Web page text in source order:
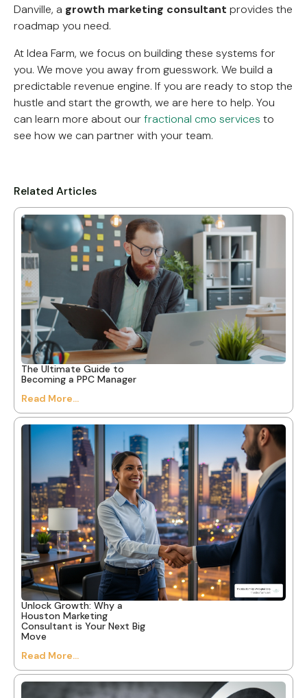
Danville, a growth marketing consultant provides the
roadmap you need.
At Idea Farm, we focus on building these systems for
you. We move you away from guesswork. We build a
predictable revenue engine. If you are ready to stop the
hustle and start the growth, we are here to help. You
can learn more about ourfractional cmo services to
see how we can partner with your team.
Related Articles
The Ultimate Guide to
Becoming a PPC Manager
Read More...
Unlock Growth: Why a
Houston Marketing
Consultant is Your Next Big
Move
Read More...